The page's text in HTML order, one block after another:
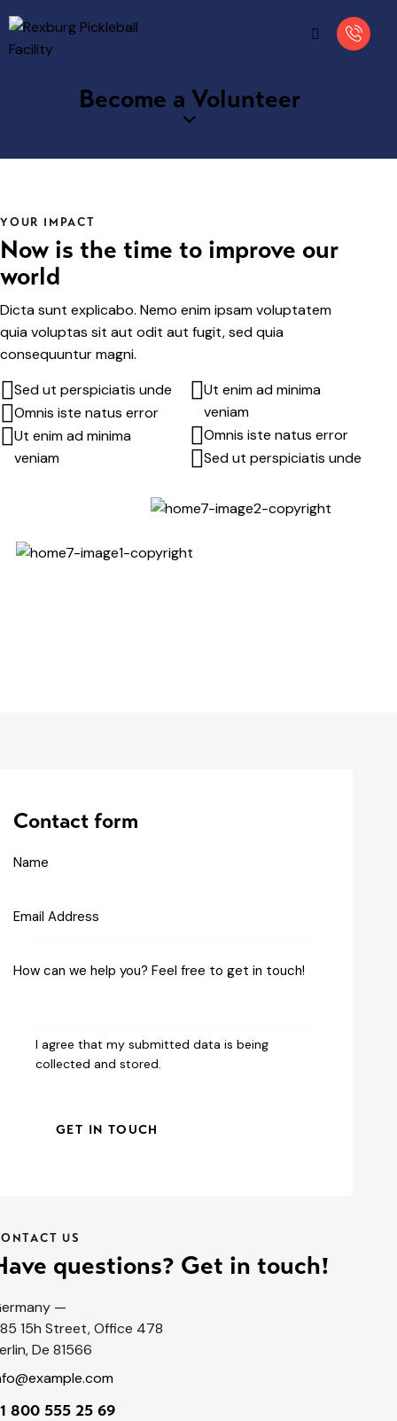
Become a Volunteer
YOUR IMPACT
Now is the time to improve our
world
Dicta sunt explicabo. Nemo enim ipsam voluptatem
quia voluptas sit aut odit aut fugit, sed quia
consequuntur magni.
Sed ut perspiciatis unde
Omnis iste natus error
Ut enim ad minima
veniam
Ut enim ad minima
veniam
Omnis iste natus error
Sed ut perspiciatis unde
Contact form
I agree that my submitted data is being
collected and stored.
US
questions? Get in touch!
—
15h Street, Office 478
De 81566
800 555 25 69